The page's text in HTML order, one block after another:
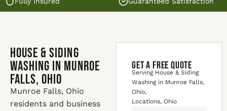
House & Siding
Washing in Munroe
Falls, Ohio
Munroe Falls, Ohio
residents and business
GET A FREE QUOTE
Serving House & Siding
Washing in Munroe Falls,
Ohio,
Locations, Ohio